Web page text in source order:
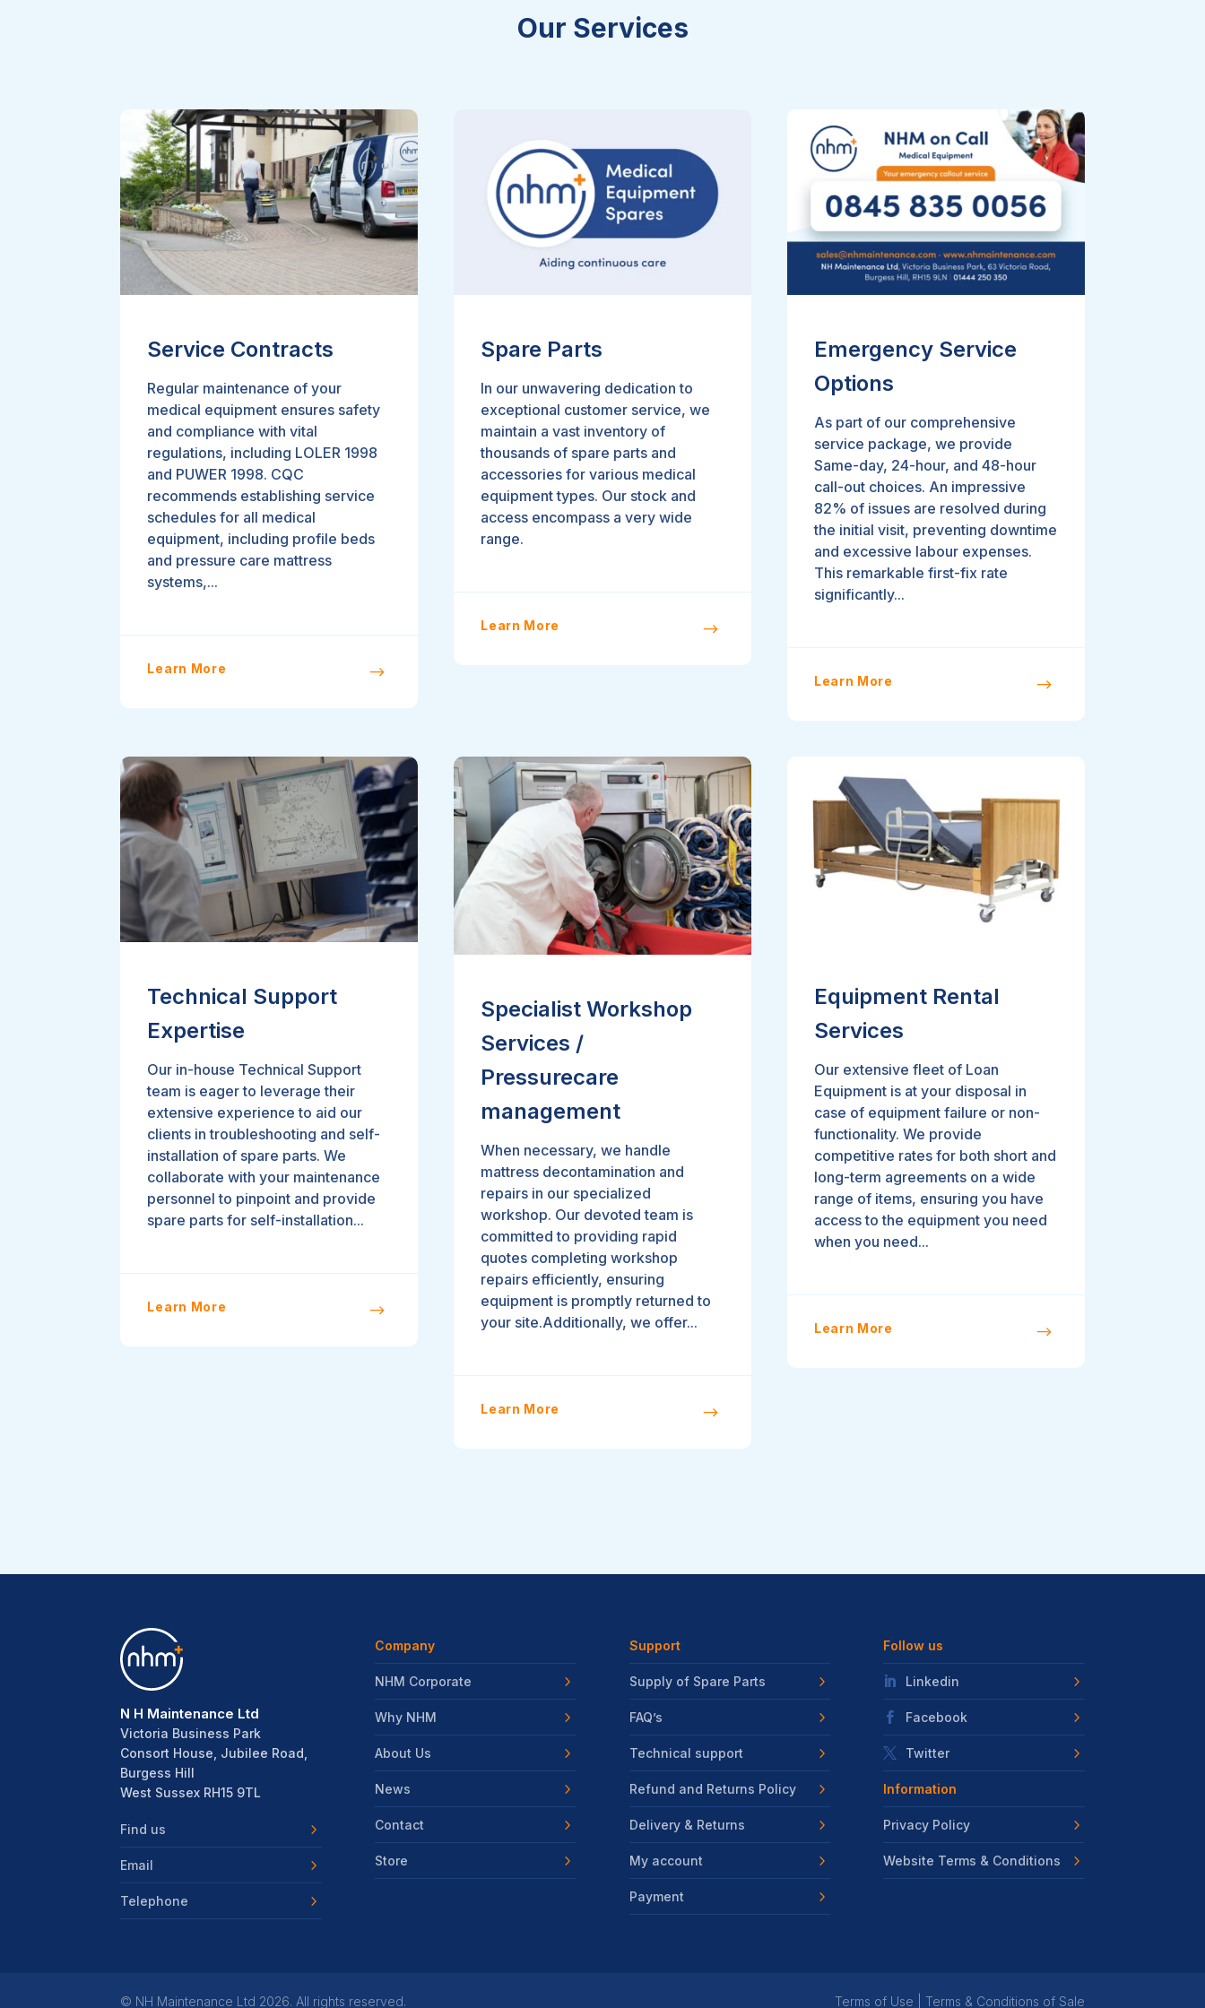
Our Services
Service Contracts
Regular maintenance of your
medical equipment ensures safety
and compliance with vital
regulations, including LOLER 1998
and PUWER 1998. CQC
recommends establishing service
schedules for all medical
equipment, including profile beds
and pressure care mattress
systems,...
Learn More $
Spare Parts
In our unwavering dedication to
exceptional customer service, we
maintain a vast inventory of
thousands of spare parts and
accessories for various medical
equipment types. Our stock and
access encompass a very wide
range.
Learn More $
Emergency Service
Options
As part of our comprehensive
service package, we provide
Same-day, 24-hour, and 48-hour
call-out choices. An impressive
82% of issues are resolved during
the initial visit, preventing downtime
and excessive labour expenses.
This remarkable first-fix rate
significantly...
Learn More $
Technical Support
Expertise
Our in-house Technical Support
team is eager to leverage their
extensive experience to aid our
clients in troubleshooting and self-
installation of spare parts. We
collaborate with your maintenance
personnel to pinpoint and provide
spare parts for self-installation...
Learn More $
Specialist Workshop
Services /
Pressurecare
management
When necessary, we handle
mattress decontamination and
repairs in our specialized
workshop. Our devoted team is
committed to providing rapid
quotes completing workshop
repairs efficiently, ensuring
equipment is promptly returned to
your site.Additionally, we offer...
Learn More $
Equipment Rental
Services
Our extensive fleet of Loan
Equipment is at your disposal in
case of equipment failure or non-
functionality. We provide
competitive rates for both short and
long-term agreements on a wide
range of items, ensuring you have
access to the equipment you need
when you need...
Learn More $
N H Maintenance Ltd
Victoria Business Park
Consort House, Jubilee Road,
Burgess Hill
West Sussex RH15 9TL
Find us
Email
Telephone
Company
NHM Corporate
Why NHM
About Us
News
Contact
Store
Support
Supply of Spare Parts
FAQ’s
Technical support
Refund and Returns Policy
Delivery & Returns
My account
Payment
Follow us
Linkedin
Facebook
Twitter
Information
Privacy Policy
Website Terms & Conditions
© NH Maintenance Ltd 2026. All rights reserved. Terms of Use Terms & Conditions of Sale